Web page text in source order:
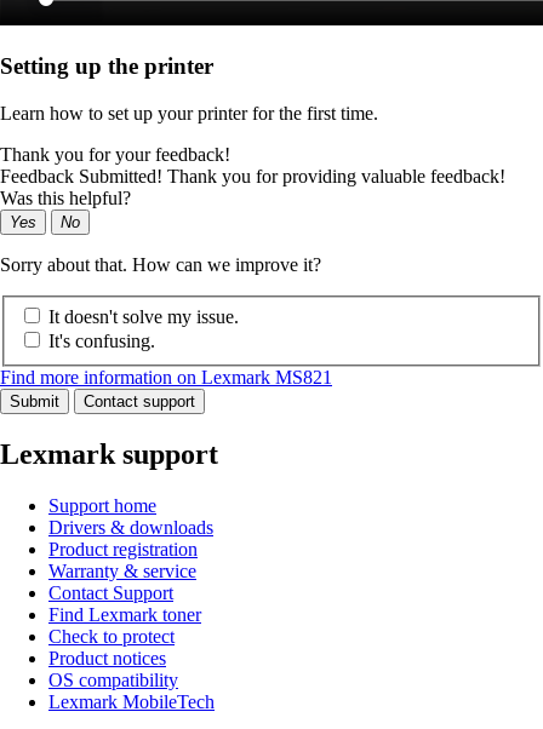
Setting up the printer
Learn how to set up your printer for the first time.
Thank you for your feedback!
Feedback Submitted! Thank you for providing valuable feedback!
Was this helpful?
Yes No
Sorry about that. How can we improve it?
It doesn't solve my issue.
It's confusing.
Find more information on Lexmark MS821
Submit Contact support
Lexmark support
Support home
Drivers & downloads
Product registration
Warranty & service
Contact Support
Find Lexmark toner
Check to protect
Product notices
OS compatibility
Lexmark MobileTech